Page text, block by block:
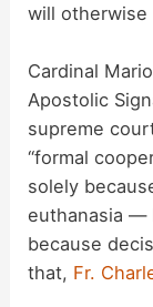
will otherwise
Cardinal
Apostolic
supreme
“formal
solely
euthanasia —
because
that, Fr.